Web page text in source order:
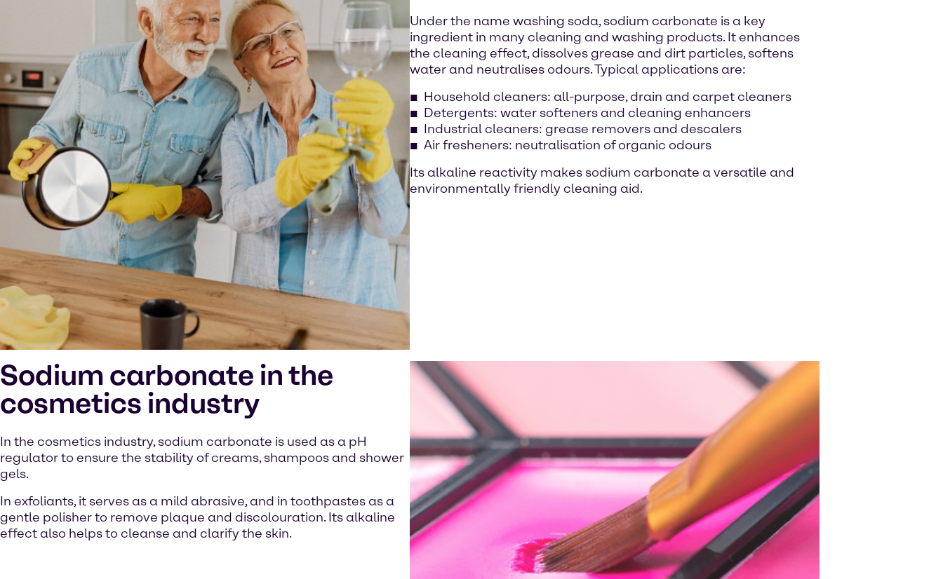
Under the name washing soda, sodium carbonate is a key
ingredient in many cleaning and washing products. It enhances
the cleaning effect, dissolves grease and dirt particles, softens
water and neutralises odours. Typical applications are:
Household cleaners: all-purpose, drain and carpet cleaners
Detergents: water softeners and cleaning enhancers
Industrial cleaners: grease removers and descalers
Air fresheners: neutralisation of organic odours
Its alkaline reactivity makes sodium carbonate a versatile and
environmentally friendly cleaning aid.
Sodium carbonate in the
cosmetics industry
In the cosmetics industry, sodium carbonate is used as a pH
regulator to ensure the stability of creams, shampoos and shower
gels.
In exfoliants, it serves as a mild abrasive, and in toothpastes as a
gentle polisher to remove plaque and discolouration. Its alkaline
effect also helps to cleanse and clarify the skin.